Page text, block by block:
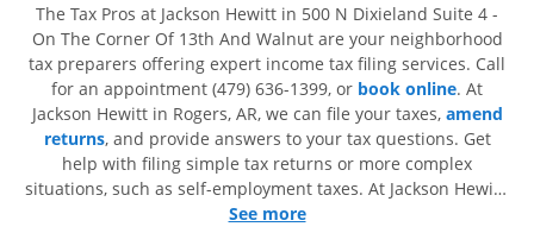
The Tax Pros at Jackson Hewitt in 500 N Dixieland Suite 4 -
On The Corner Of 13th And Walnut are your neighborhood
tax preparers offering expert income tax filing services. Call
for an appointment (479) 636-1399, or book online. At
Jackson Hewitt in Rogers, AR, we can file your taxes, amend
returns, and provide answers to your tax questions. Get
help with filing simple tax returns or more complex
situations, such as self-employment taxes. At Jackson Hewitt,
we excel in identifying all eligible deductions and credits, to
See more